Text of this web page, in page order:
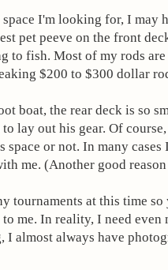
I'm looking for, I may
pet peeve on the front
to fish. Most of my rods are
$200 to $300 dollar
boat, the rear deck is so
to lay out his gear. Of
space or not. In many
me. (Another good
tournaments at this time
me. In reality, I need even
I almost always have